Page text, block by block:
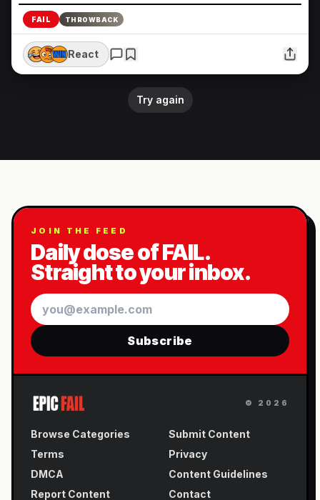
FAIL THROWBACK
React
Try again
JOIN THE FEED
Daily dose of FAIL.
Straight to your inbox.
Email
Subscribe
© 2026
Browse Categories
Submit Content
Terms
Privacy
DMCA
Content Guidelines
Report Content
Contact